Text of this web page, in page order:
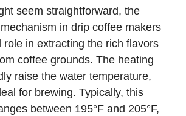
seem straightforward, the
in drip coffee makers
role in extracting the rich flavors
coffee grounds. The heating
raise the water temperature,
for brewing. Typically, this
between 195°F and 205°F,